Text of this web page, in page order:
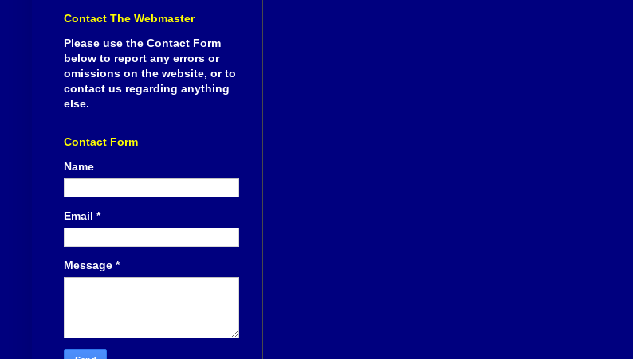
Contact The Webmaster
Please use the Contact Form
below to report any errors or
omissions on the website, or to
contact us regarding anything
else.
Contact Form
Name
Email *
Message *